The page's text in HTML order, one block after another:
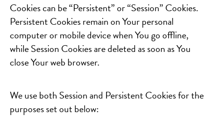
Cookies can be “Persistent” or “Session” Cookies.
Persistent Cookies remain on Your personal
computer or mobile device when You go offline,
while Session Cookies are deleted as soon as You
close Your web browser.
We use both Session and Persistent Cookies for the
purposes set out below: